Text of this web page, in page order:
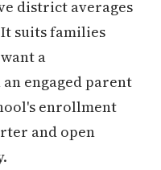
district averages
suits families
a
engaged parent
enrollment
and open